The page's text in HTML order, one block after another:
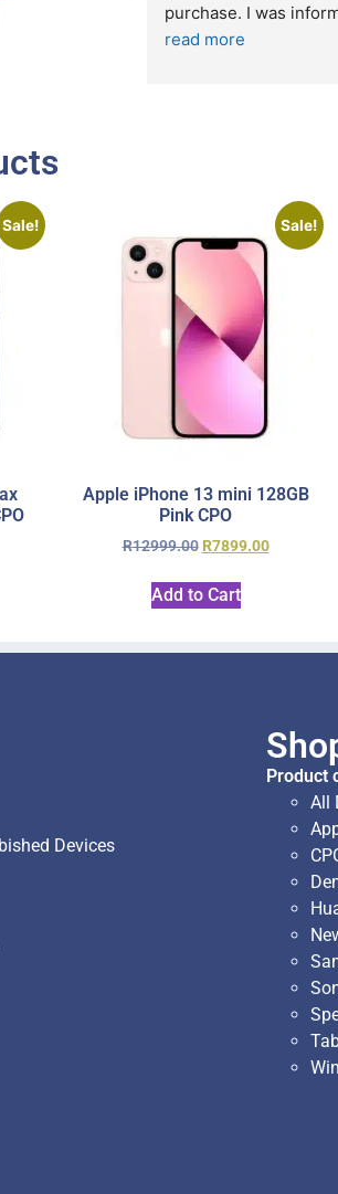
about
purchase. I was
read more
Sale! Sale!
Apple iPhone 13 mini 128GB
Pink CPO
R12999.00 R7899.00
Add to Cart
Devices
Product
All